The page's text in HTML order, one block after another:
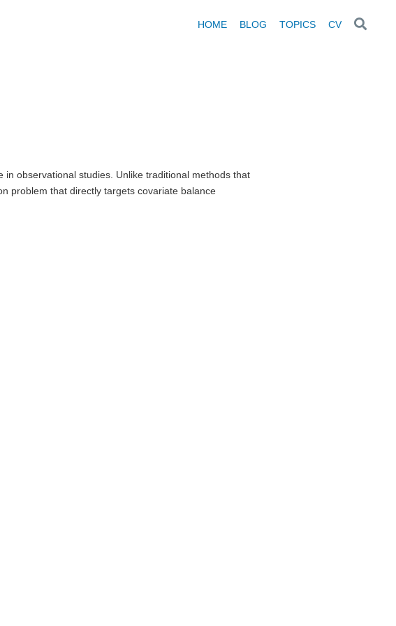
HOME BLOG TOPICS CV
observational studies. Unlike traditional methods that
problem that directly targets covariate balance